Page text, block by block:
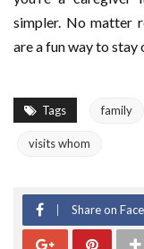
simpler. No matter
are a fun way to stay
Tags family
visits whom
Share on